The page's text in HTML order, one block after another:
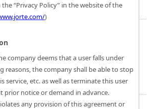
“Privacy Policy” in the website of the
)
company deems that a user falls under
reasons, the company shall be able to stop
service, etc. as well as terminate this user
prior notice or demand in advance.
any provision of this agreement or